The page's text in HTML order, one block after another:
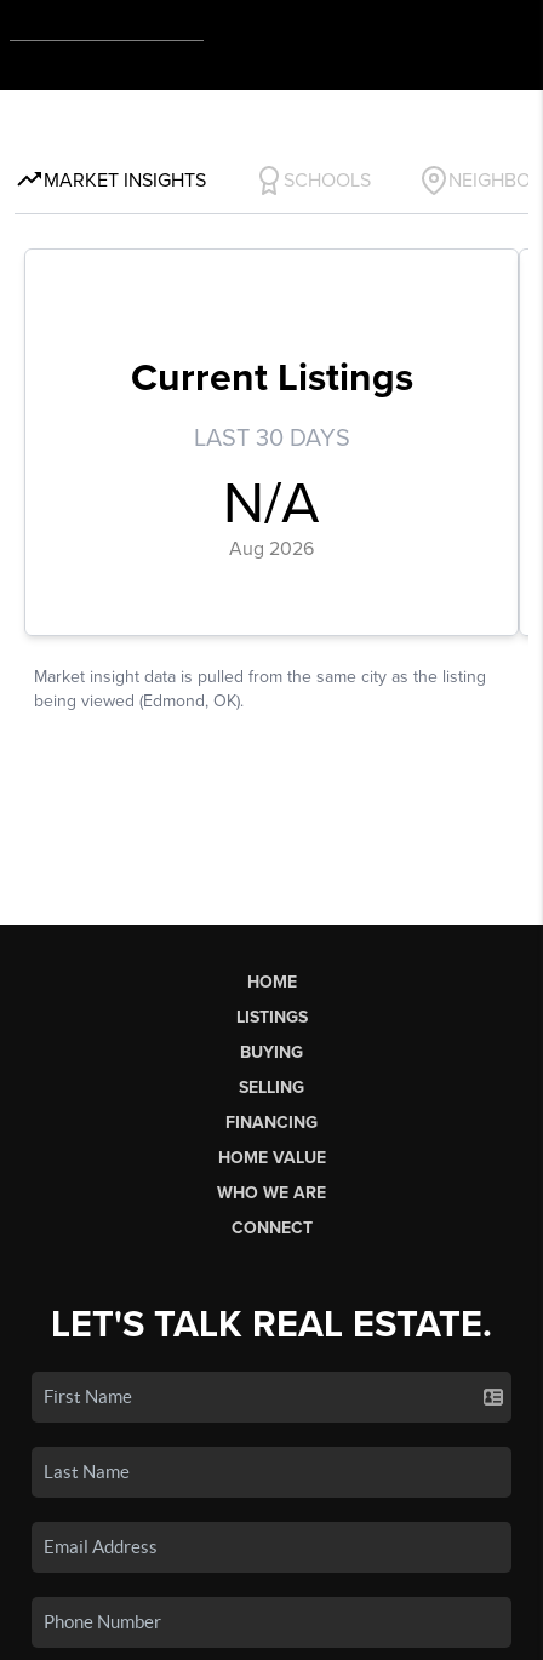
HOME
LISTINGS
BUYING
SELLING
FINANCING
HOME VALUE
WHO WE ARE
CONNECT
LET'S TALK REAL ESTATE.